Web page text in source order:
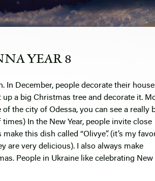
YEAR 8
. In December, people decorate their
a big Christmas tree and decorate it.
the city of Odessa, you can see a really
times) In the New Year, people invite close
this dish called “Olivye”. (it’s my
are very delicious). I also always make
People in Ukraine like celebrating New